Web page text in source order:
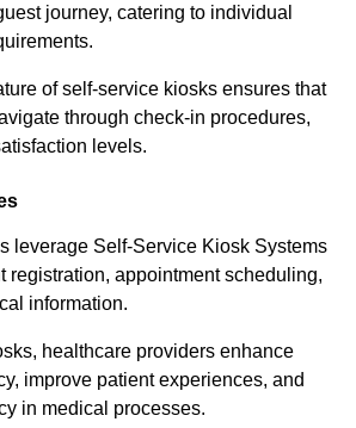
journey, catering to individual
of self-service kiosks ensures that
through check-in procedures,
levels.
leverage Self-Service Kiosk Systems
registration, appointment scheduling,
information.
healthcare providers enhance
improve patient experiences, and
in medical processes.